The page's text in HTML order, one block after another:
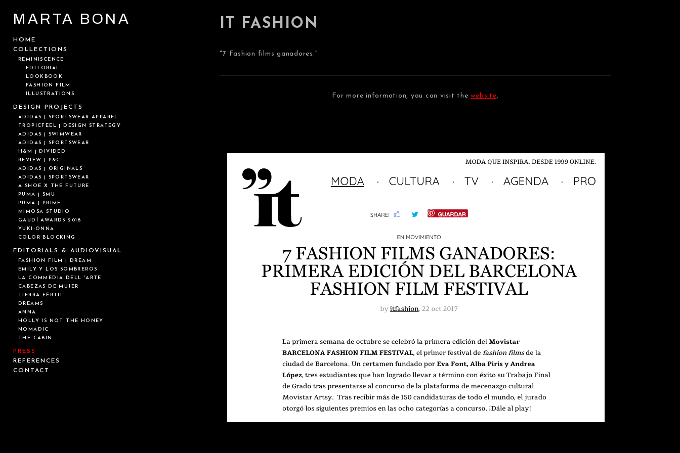
MARTA BONA
HOME
COLLECTIONS
REMINISCENCE
EDITORIAL
LOOKBOOK
FASHION FILM
ILLUSTRATIONS
DESIGN PROJECTS
ADIDAS | SPORTSWEAR APPAREL
TROPICFEEL | DESIGN STRATEGY
ADIDAS | SWIMWEAR
ADIDAS | SPORTSWEAR
H&M | DIVIDED
REVIEW | P&C
ADIDAS | ORIGINALS
ADIDAS | SPORTSWEAR
A SHOE X THE FUTURE
PUMA | SMU
PUMA | PRIME
MIMOSA STUDIO
GAUDÍ AWARDS 2018
YUKI-ONNA
COLOR BLOCKING
EDITORIALS & AUDIOVISUAL
FASHION FILM | DREAM
EMILY Y LOS SOMBREROS
LA COMMEDIA DELL 'ARTE
CABEZAS DE MUJER
TIERRA FÉRTIL
DREAMS
ANNA
HOLLY IS NOT THE HONEY
NOMADIC
THE CABIN
PRESS
REFERENCES
CONTACT
IT FASHION
"7 Fashion films ganadores."
For more information, you can visit thewebsite.